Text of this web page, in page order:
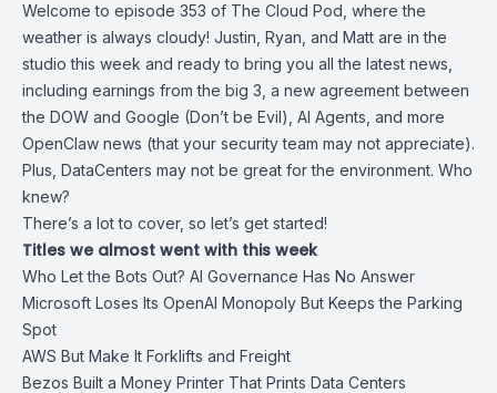
Welcome to episode 353 of The Cloud Pod, where the
weather is always cloudy! Justin, Ryan, and Matt are in the
studio this week and ready to bring you all the latest news,
including earnings from the big 3, a new agreement between
the DOW and Google (Don’t be Evil), AI Agents, and more
OpenClaw news (that your security team may not appreciate).
Plus, DataCenters may not be great for the environment. Who
knew?
There’s a lot to cover, so let’s get started!
Titles we almost went with this week
Who Let the Bots Out? AI Governance Has No Answer
Microsoft Loses Its OpenAI Monopoly But Keeps the Parking
Spot
AWS But Make It Forklifts and Freight
Bezos Built a Money Printer That Prints Data Centers